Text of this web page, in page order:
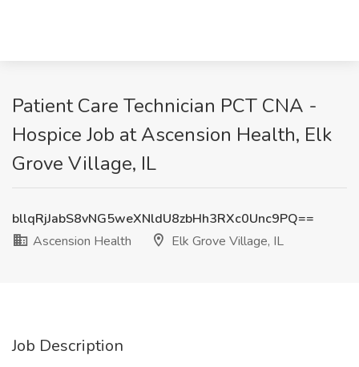
Patient Care Technician PCT CNA -
Hospice Job at Ascension Health, Elk
Grove Village, IL
bllqRjJabS8vNG5weXNldU8zbHh3RXc0Unc9PQ==
Ascension Health
Elk Grove Village, IL
Job Description